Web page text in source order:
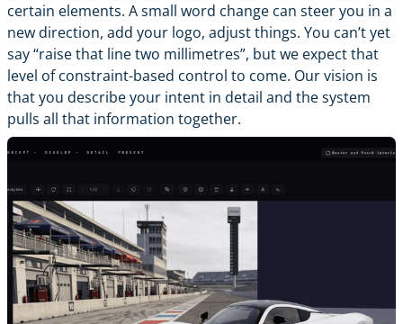
certain elements. A small word change can steer you in a
new direction, add your logo, adjust things. You can’t yet
say “raise that line two millimetres”, but we expect that
level of constraint-based control to come. Our vision is
that you describe your intent in detail and the system
pulls all that information together.